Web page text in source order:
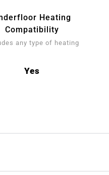
Heating
Compatibility
any type of heating
Yes